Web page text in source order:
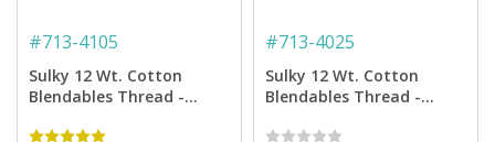
#713-4105
Sulky 12 Wt. Cotton
Blendables Thread -
#713-4025
Sulky 12 Wt. Cotton
Blendables Thread -